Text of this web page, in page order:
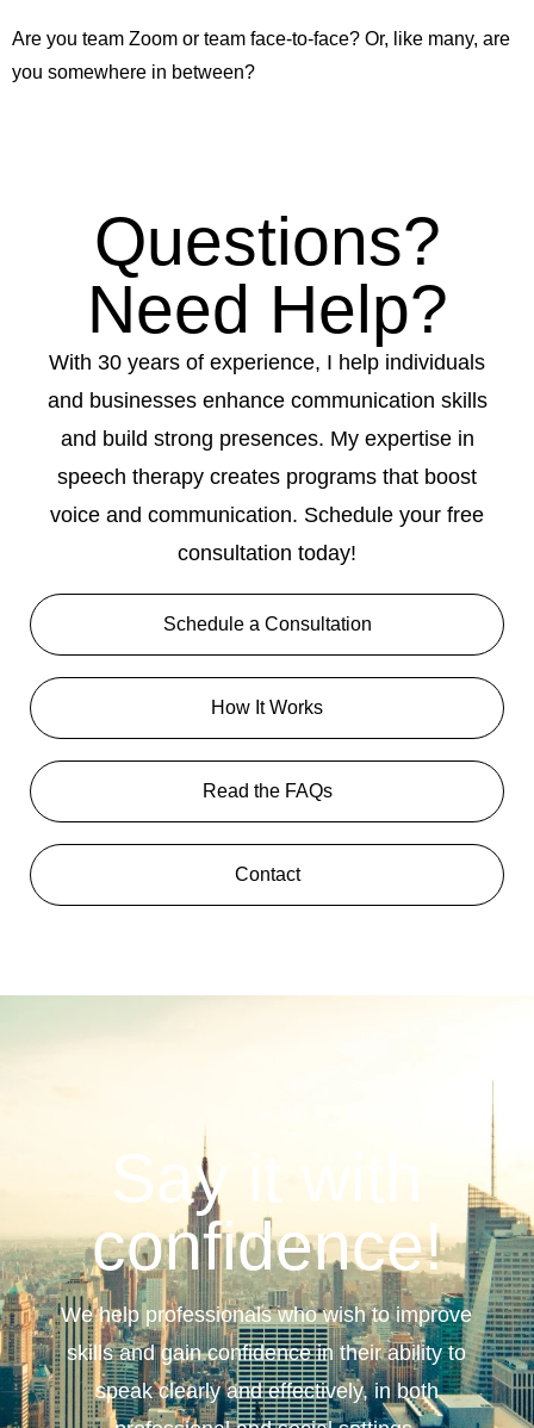
Are you team Zoom or team face-to-face? Or, like many, are
you somewhere in between?
Questions?
Need Help?
With 30 years of experience, I help individuals
and businesses enhance communication skills
and build strong presences. My expertise in
speech therapy creates programs that boost
voice and communication. Schedule your free
consultation today!
Schedule a Consultation
How It Works
Read the FAQs
Contact
Say it with
confidence!
We help professionals who wish to improve
skills and gain confidence in their ability to
speak clearly and effectively, in both